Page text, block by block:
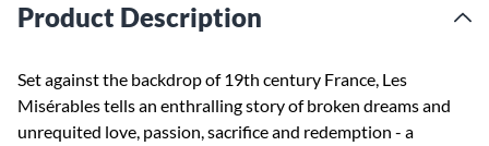
Product Description
Set against the backdrop of 19th century France, Les
Misérables tells an enthralling story of broken dreams and
unrequited love, passion, sacrifice and redemption - a